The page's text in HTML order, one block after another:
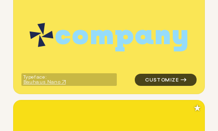
company
Typeface:
Bauhaus Nano
logo symbol geometric
★